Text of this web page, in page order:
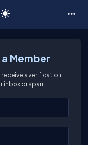
Member
a verification
inbox or spam.